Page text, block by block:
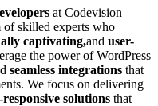
at Codevision
of skilled experts who
captivating,and user-
the power of WordPress
seamless integrations that
We focus on delivering
solutions that